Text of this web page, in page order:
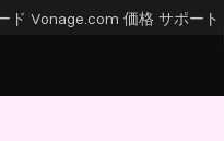
ド Vonage.com 価格 サポート